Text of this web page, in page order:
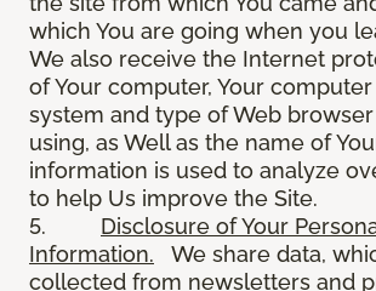
which You are going when you
We also receive the Internet
of Your computer, Your
system and type of Web browser
using, as Well as the name of
information is used to analyze
to help Us improve the Site.
5. Disclosure of Your
Information. We share data,
collected from newsletters and